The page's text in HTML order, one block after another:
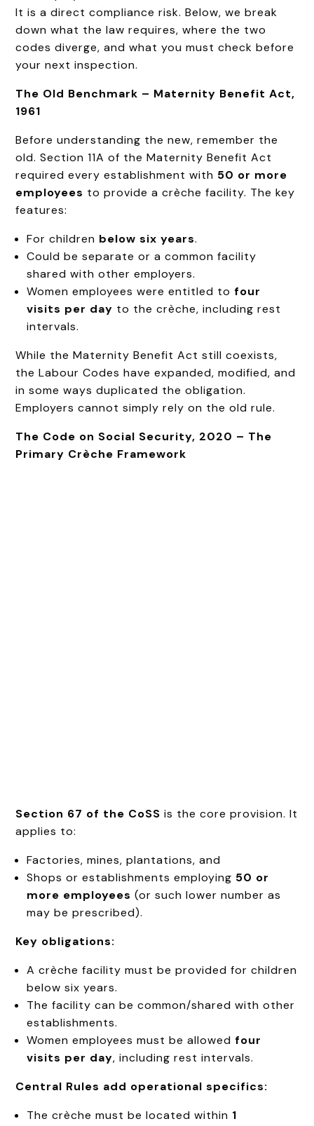
It is a direct compliance risk. Below, we break
down what the law requires, where the two
codes diverge, and what you must check before
your next inspection.
The Old Benchmark – Maternity Benefit Act,
1961
Before understanding the new, remember the
old. Section 11A of the Maternity Benefit Act
required every establishment with 50 or more
employees to provide a crèche facility. The key
features:
For children below six years.
Could be separate or a common facility
shared with other employers.
Women employees were entitled tofour
visits per day to the crèche, including rest
intervals.
While the Maternity Benefit Act still coexists,
the Labour Codes have expanded, modified, and
in some ways duplicated the obligation.
Employers cannot simply rely on the old rule.
The Code on Social Security, 2020 – The
Primary Crèche Framework
Section 67 of the CoSS is the core provision. It
applies to:
Factories, mines, plantations, and
Shops or establishments employing 50 or
more employees (or such lower number as
may be prescribed).
Key obligations:
A crèche facility must be provided for children
below six years.
The facility can be common/shared with other
establishments.
Women employees must be allowedfour
visits per day, including rest intervals.
Central Rules add operational specifics:
The crèche must be located within 1